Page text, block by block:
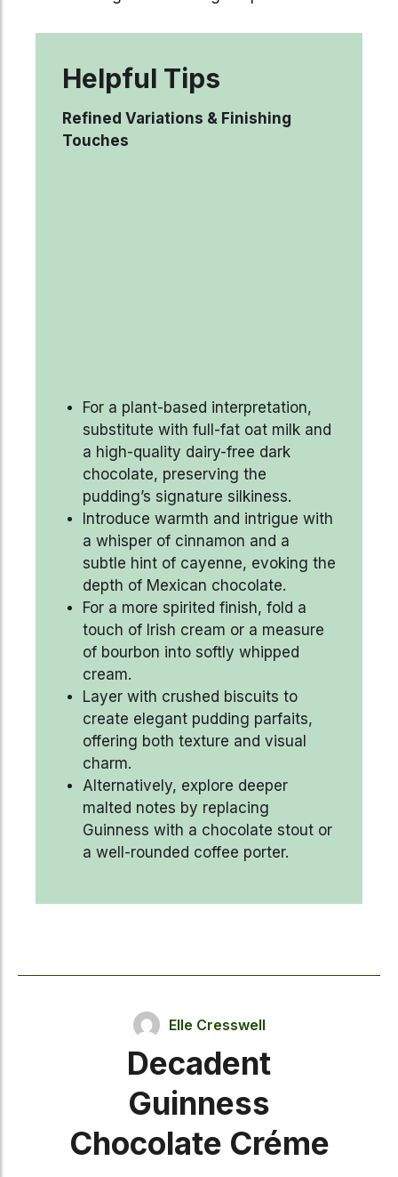
Helpful Tips
Refined Variations & Finishing
Touches
For a plant-based interpretation,
substitute with full-fat oat milk and
a high-quality dairy-free dark
chocolate, preserving the
pudding’s signature silkiness.
Introduce warmth and intrigue with
a whisper of cinnamon and a
subtle hint of cayenne, evoking the
depth of Mexican chocolate.
For a more spirited finish, fold a
touch of Irish cream or a measure
of bourbon into softly whipped
cream.
Layer with crushed biscuits to
create elegant pudding parfaits,
offering both texture and visual
charm.
Alternatively, explore deeper
malted notes by replacing
Guinness with a chocolate stout or
a well-rounded coffee porter.
Elle Cresswell
Decadent
Guinness
Chocolate Créme